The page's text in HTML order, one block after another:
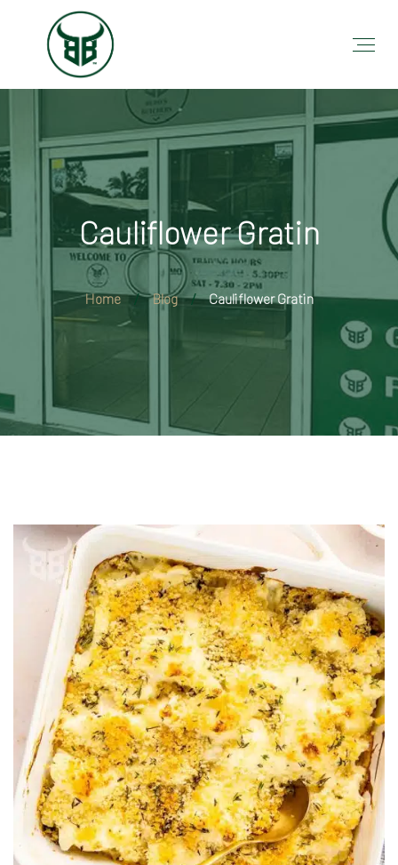
Cauliflower Gratin
Home Blog Cauliflower Gratin